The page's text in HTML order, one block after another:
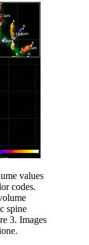
values
codes.
spine
3. Images